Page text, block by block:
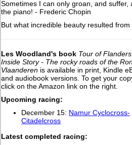
Sometimes I can only groan, and
the piano! - Frederic Chopin
But what incredible beauty resulted
Les Woodland's book Tour of
Inside Story - The rocky roads of the
Vlaanderen is available in print, Kindle
and audiobook versions. To get your
click on the Amazon link on the right.
Upcoming racing:
December 15: Namur Cyclocross-
Citadelcross
Latest completed racing: